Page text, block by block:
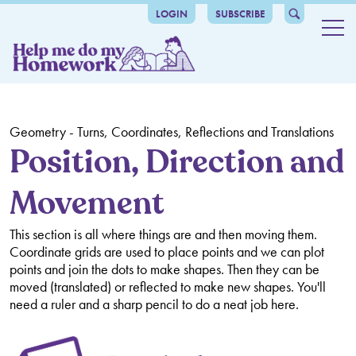
LOGIN SUBSCRIBE
Number and place value
Comparing and Ordering Numbers
Roman Numerals
Place Value
Rounding
Negative Numbers
Mental Calculation
Number Bonds
Written Methods
Inverse Operations
Multiplication and Division
Times Tables
Mental Methods
Written Methods
Multiples, Factors, Prime Numbers, Squared and Cubed
Numbers
Fractions, Decimals and Percentages
Counting in Fractions and Decimals
Recognising Fractions and Decimals
Comparing Fractions and Decimals
Rounding Decimals
Equivalent Fractions, Decimals and Percentages
Ratio and Proportion
Ratio and Proportion
Algebra, Formulas and Sequences
Missing Number Problems
Algebra and Equations
Formulas
Measurement
Measuring and Calculating
Perimeter, Area and Volume
Geometry - Shapes and Angles
Identifying Shapes and their Properties
Geometry - Turns, Coordinates, Reflections and
Grammar
Grammar
About us
Articles
Geometry - Turns, Coordinates, Reflections and Translations
Position, Direction and
Movement
This section is all where things are and then moving them.
Coordinate grids are used to place points and we can plot
points and join the dots to make shapes. Then they can be
moved (translated) or reflected to make new shapes. You'll
need a ruler and a sharp pencil to do a neat job here.